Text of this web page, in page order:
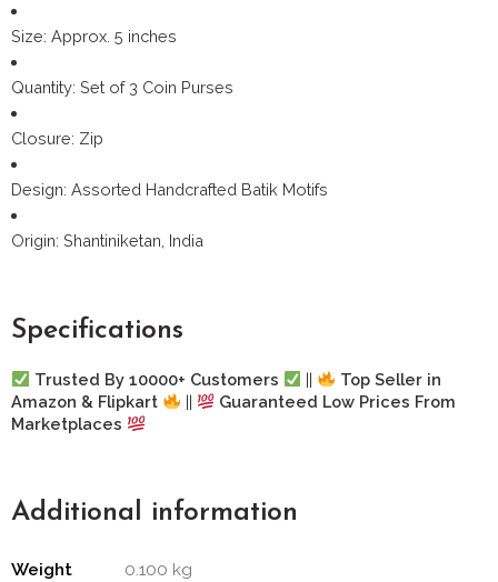
Size: Approx. 5 inches
Quantity: Set of 3 Coin Purses
Closure: Zip
Design: Assorted Handcrafted Batik Motifs
Origin: Shantiniketan, India
Specifications
Trusted By 10000+ Customers ||
Top Seller in
Amazon & Flipkart
||
Guaranteed Low Prices From
Marketplaces
Additional information
Weight
0.100 kg